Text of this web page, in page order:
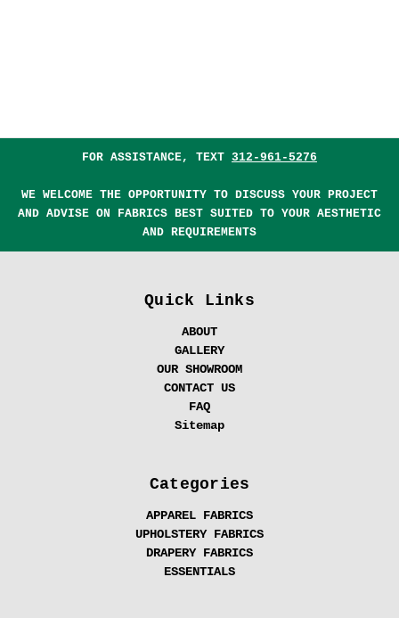
FOR ASSISTANCE, TEXT 312-961-5276
WE WELCOME THE OPPORTUNITY TO DISCUSS YOUR PROJECT
AND ADVISE ON FABRICS BEST SUITED TO YOUR AESTHETIC
AND REQUIREMENTS
Quick Links
ABOUT
GALLERY
OUR SHOWROOM
CONTACT US
FAQ
Sitemap
Categories
APPAREL FABRICS
UPHOLSTERY FABRICS
DRAPERY FABRICS
ESSENTIALS